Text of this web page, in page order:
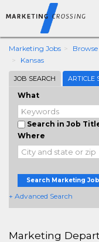
Marketing Jobs
Kansas
JOB SEARCH ARTICLE
What
Search in Job
Where
Search Marketing
+ Advanced Search
Marketing